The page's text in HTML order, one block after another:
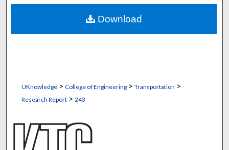
Digital Commons Network™
UKnowledge> College of Engineering> Transportation >
Research Report> 243
Download